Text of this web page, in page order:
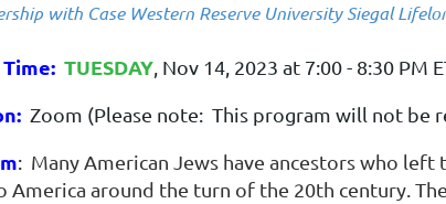
with Case Western Reserve University Siegal
: TUESDAY , Nov 14, 2023 at 7:00 - 8:30 PM
Zoom (Please note: This program will not be
: Many American Jews have ancestors who
America around the turn of the 20th century.